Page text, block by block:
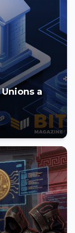
a